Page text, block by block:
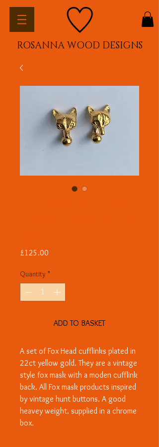
ROSANNA WOOD DESIGNS
£125.00
Quantity *
ADD TO BASKET
A set of Fox Head cufflinks plated in
22ct yellow gold. They are a vintage
style fox mask with a moden cufflink
back. All Fox mask products inspired
by vintage hunt buttons. A good
heavey weight. supplied in a chrome
box.